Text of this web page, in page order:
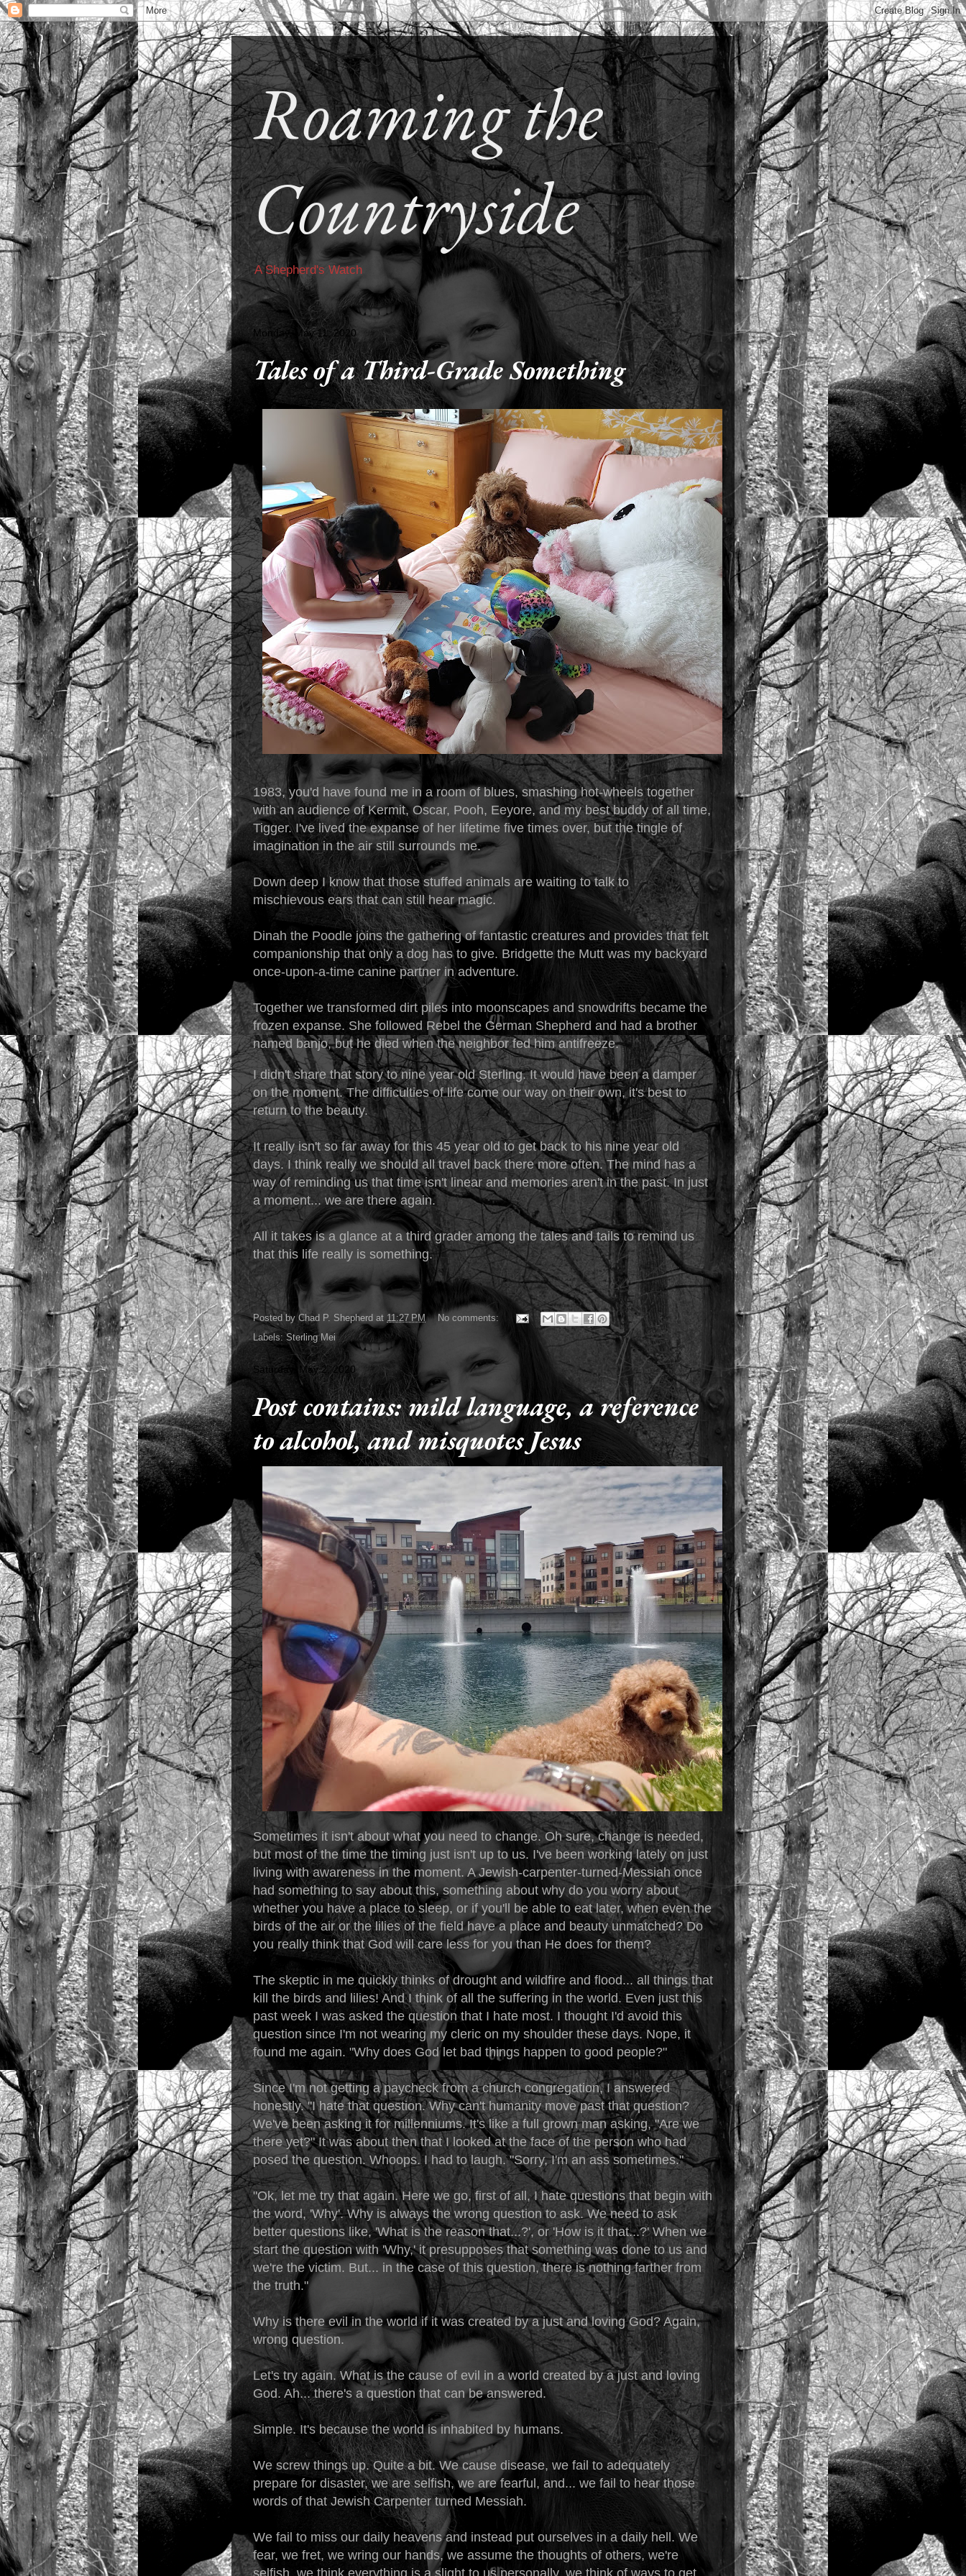
Roaming the
Countryside
A Shepherd's Watch
Monday, May 11, 2020
Tales of a Third-Grade Something
1983, you'd have found me in a room of blues, smashing hot-wheels together
with an audience of Kermit, Oscar, Pooh, Eeyore, and my best buddy of all time,
Tigger. I've lived the expanse of her lifetime five times over, but the tingle of
imagination in the air still surrounds me.
Down deep I know that those stuffed animals are waiting to talk to
mischievous ears that can still hear magic.
Dinah the Poodle joins the gathering of fantastic creatures and provides that felt
companionship that only a dog has to give. Bridgette the Mutt was my backyard
once-upon-a-time canine partner in adventure.
Together we transformed dirt piles into moonscapes and snowdrifts became the
frozen expanse. She followed Rebel the German Shepherd and had a brother
named banjo, but he died when the neighbor fed him antifreeze.
I didn't share that story to nine year old Sterling. It would have been a damper
on the moment. The difficulties of life come our way on their own, it's best to
return to the beauty.
It really isn't so far away for this 45 year old to get back to his nine year old
days. I think really we should all travel back there more often. The mind has a
way of reminding us that time isn't linear and memories aren't in the past. In just
a moment... we are there again.
All it takes is a glance at a third grader among the tales and tails to remind us
that this life really is something.
Posted byChad P. Shepherd at 11:27 PM
No comments:
Labels: Sterling Mei
Saturday, May 2, 2020
Post contains: mild language, a reference
to alcohol, and misquotes Jesus
Sometimes it isn't about what you need to change. Oh sure, change is needed,
but most of the time the timing just isn't up to us. I've been working lately on just
living with awareness in the moment. A Jewish-carpenter-turned-Messiah once
had something to say about this, something about why do you worry about
whether you have a place to sleep, or if you'll be able to eat later, when even the
birds of the air or the lilies of the field have a place and beauty unmatched? Do
you really think that God will care less for you than He does for them?
The skeptic in me quickly thinks of drought and wildfire and flood... all things that
kill the birds and lilies! And I think of all the suffering in the world. Even just this
past week I was asked the question that I hate most. I thought I'd avoid this
question since I'm not wearing my cleric on my shoulder these days. Nope, it
found me again. "Why does God let bad things happen to good people?"
Since I'm not getting a paycheck from a church congregation, I answered
honestly. "I hate that question. Why can't humanity move past that question?
We've been asking it for millenniums. It's like a full grown man asking, "Are we
there yet?" It was about then that I looked at the face of the person who had
posed the question. Whoops. I had to laugh. "Sorry, I'm an ass sometimes."
"Ok, let me try that again. Here we go, first of all, I hate questions that begin with
the word, 'Why'. Why is always the wrong question to ask. We need to ask
better questions like, 'What is the reason that...?', or 'How is it that...?' When we
start the question with 'Why,' it presupposes that something was done to us and
we're the victim. But... in the case of this question, there is nothing farther from
the truth."
Why is there evil in the world if it was created by a just and loving God? Again,
wrong question.
Let's try again. What is the cause of evil in a world created by a just and loving
God. Ah... there's a question that can be answered.
Simple. It's because the world is inhabited by humans.
We screw things up. Quite a bit. We cause disease, we fail to adequately
prepare for disaster, we are selfish, we are fearful, and... we fail to hear those
words of that Jewish Carpenter turned Messiah.
We fail to miss our daily heavens and instead put ourselves in a daily hell. We
fear, we fret, we wring our hands, we assume the thoughts of others, we're
selfish, we think everything is a slight to us personally, we think of ways to get